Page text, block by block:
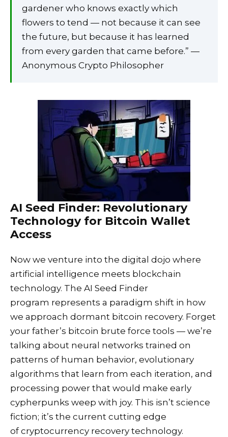
gardener who knows exactly which
flowers to tend — not because it can see
the future, but because it has learned
from every garden that came before.” —
Anonymous Crypto Philosopher
AI Seed Finder: Revolutionary
Technology for Bitcoin Wallet
Access
Now we venture into the digital dojo where
artificial intelligence meets blockchain
technology. The AI Seed Finder
program represents a paradigm shift in how
we approach dormant bitcoin recovery. Forget
your father’s bitcoin brute force tools — we’re
talking about neural networks trained on
patterns of human behavior, evolutionary
algorithms that learn from each iteration, and
processing power that would make early
cypherpunks weep with joy. This isn’t science
fiction; it’s the current cutting edge
of cryptocurrency recovery technology.